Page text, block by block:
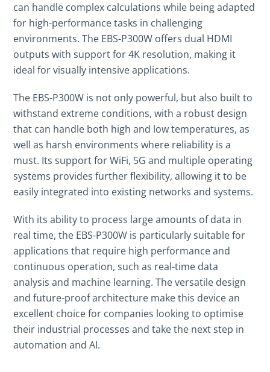
can handle complex calculations while being adapted
for high-performance tasks in challenging
environments. The EBS-P300W offers dual HDMI
outputs with support for 4K resolution, making it
ideal for visually intensive applications.
The EBS-P300W is not only powerful, but also built to
withstand extreme conditions, with a robust design
that can handle both high and low temperatures, as
well as harsh environments where reliability is a
must. Its support for WiFi, 5G and multiple operating
systems provides further flexibility, allowing it to be
easily integrated into existing networks and systems.
With its ability to process large amounts of data in
real time, the EBS-P300W is particularly suitable for
applications that require high performance and
continuous operation, such as real-time data
analysis and machine learning. The versatile design
and future-proof architecture make this device an
excellent choice for companies looking to optimise
their industrial processes and take the next step in
automation and AI.